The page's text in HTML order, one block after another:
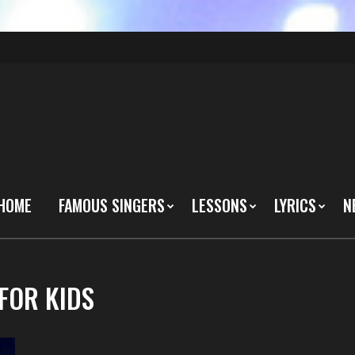
FAMOUS SINGERS LESSONS LYRICS
KIDS